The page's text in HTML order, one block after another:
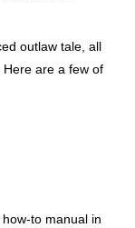
outlaw tale, all
are a few of
to manual in